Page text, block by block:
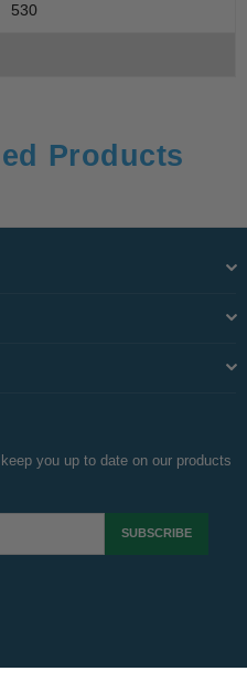
530
Products
you up to date on our products
SUBSCRIBE